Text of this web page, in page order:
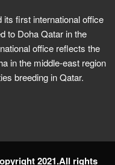
first international office
to Doha Qatar in the
office reflects the
in the middle-east region
breeding in Qatar.
2021.All rights